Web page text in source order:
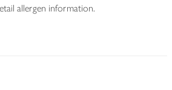
allergen information.